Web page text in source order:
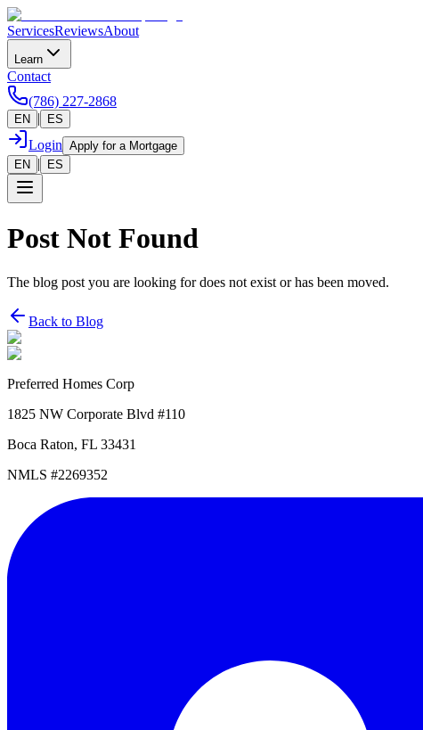
ServicesReviewsAbout
Learn
Contact
(786) 227-2868
EN | ES
Login Apply for a Mortgage
EN
| ES
Post Not Found
The blog post you are looking for does not exist or has been moved.
Back to Blog
Preferred Homes Corp
1825 NW Corporate Blvd #110
Boca Raton, FL 33431
NMLS #2269352